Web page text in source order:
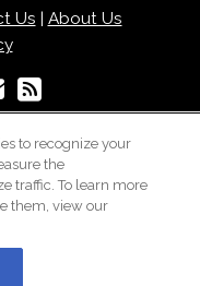
Us | About Us
to recognize your
the
traffic. To learn more
them, view our